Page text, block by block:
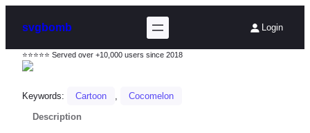
svgbomb Login
⭐⭐⭐⭐⭐ Served over +10,000 users since 2018
Keywords: Cartoon ,
Cocomelon
Description